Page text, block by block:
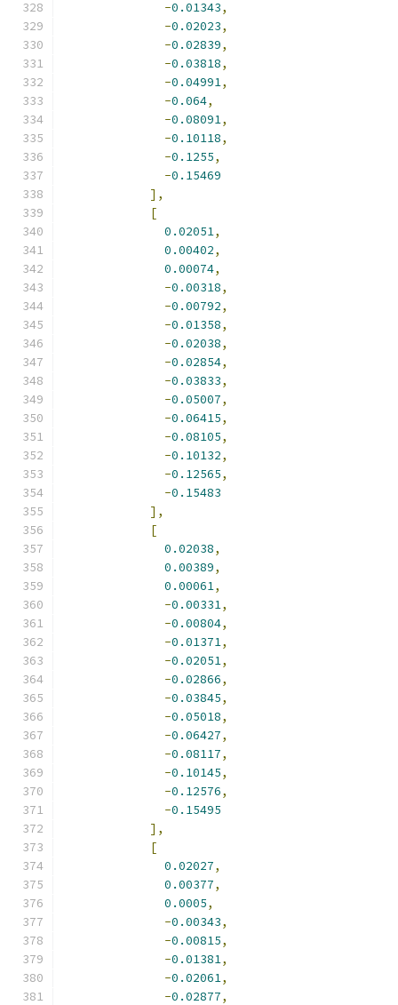
-0.01343,
-0.02023,
-0.02839,
-0.03818,
-0.04991,
-0.064,
-0.08091,
-0.10118,
-0.1255,
-0.15469
],
[
0.02051,
0.00402,
0.00074,
-0.00318,
-0.00792,
-0.01358,
-0.02038,
-0.02854,
-0.03833,
-0.05007,
-0.06415,
-0.08105,
-0.10132,
-0.12565,
-0.15483
],
[
0.02038,
0.00389,
0.00061,
-0.00331,
-0.00804,
-0.01371,
-0.02051,
-0.02866,
-0.03845,
-0.05018,
-0.06427,
-0.08117,
-0.10145,
-0.12576,
-0.15495
],
[
0.02027,
0.00377,
0.0005,
-0.00343,
-0.00815,
-0.01381,
-0.02061,
-0.02877,